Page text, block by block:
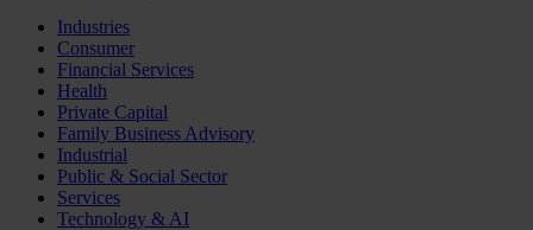
Industries
Consumer
Financial Services
Health
Private Capital
Family Business Advisory
Industrial
Public & Social Sector
Services
Technology & AI